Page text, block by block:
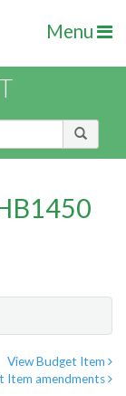
Menu
View Budget Item
Item amendments